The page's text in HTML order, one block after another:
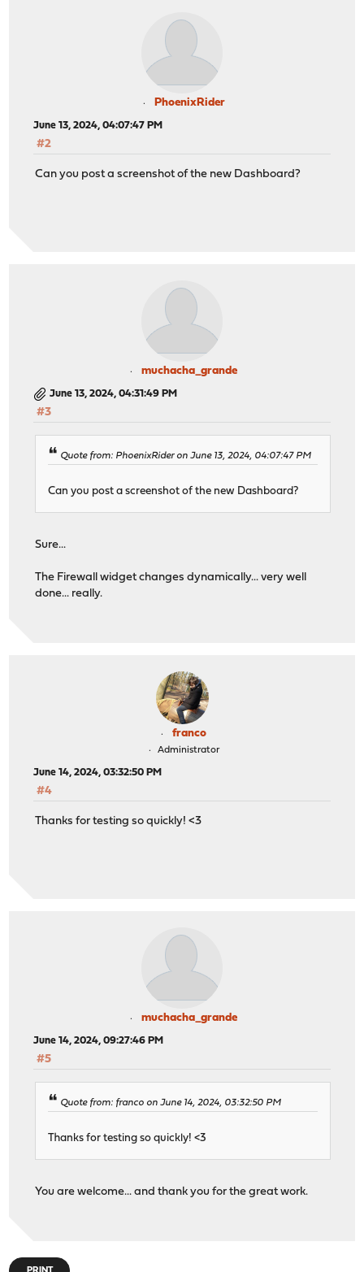
PhoenixRider
June 13, 2024, 04:07:47 PM
#2
Can you post a screenshot of the new Dashboard?
muchacha_grande
June 13, 2024, 04:31:49 PM
#3
Quote from: PhoenixRider on June 13, 2024, 04:07:47 PM
Can you post a screenshot of the new Dashboard?
Sure...
The Firewall widget changes dynamically... very well
done... really.
franco
Administrator
June 14, 2024, 03:32:50 PM
#4
Thanks for testing so quickly! <3
muchacha_grande
June 14, 2024, 09:27:46 PM
#5
Quote from: franco on June 14, 2024, 03:32:50 PM
Thanks for testing so quickly! <3
You are welcome... and thank you for the great work.